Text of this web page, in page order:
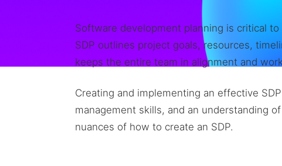
Software development planning is critical
SDP outlines project goals, resources,
keeps the entire team in alignment and
Creating and implementing an effective
management skills, and an understanding
nuances of how to create an SDP.